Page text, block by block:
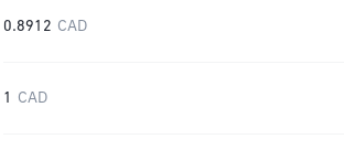
0.8912 CAD
1 CAD